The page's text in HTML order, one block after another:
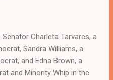
Charleta Tarvares, a
Sandra Williams, a
and Edna Brown, a
and Minority Whip in the